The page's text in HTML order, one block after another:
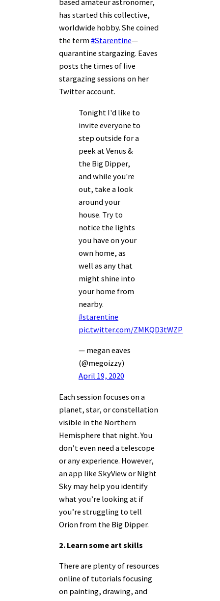
based amateur astronomer,
has started this collective,
worldwide hobby. She coined
the term#Starentine—
quarantine stargazing. Eaves
posts the times of live
stargazing sessions on her
Twitteraccount.
Tonight I'd like to
invite everyone to
step outside for a
peek at Venus &
the Big Dipper,
and while you're
out, take a look
around your
house. Try to
notice the lights
you have on your
own home, as
well as any that
might shine into
your home from
nearby.
#starentine
pic.twitter.com/ZMKQD3tWZP
— megan eaves
(@megoizzy)
April 19, 2020
Each session focuses on a
planet, star, or constellation
visible in the Northern
Hemisphere that night. You
don’t even need a telescope
or any experience. However,
an app like SkyView or Night
Sky may help you identify
what you’re looking at if
you’re struggling to tell
Orion from the Big Dipper.
2. Learn some art skills
There are plenty of resources
online of tutorials focusing
on painting, drawing, and